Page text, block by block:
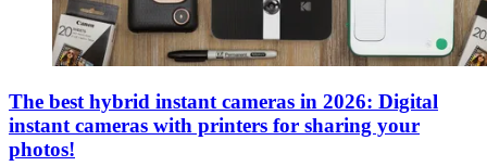
The best hybrid instant cameras in 2026: Digital
instant cameras with printers for sharing your
photos!